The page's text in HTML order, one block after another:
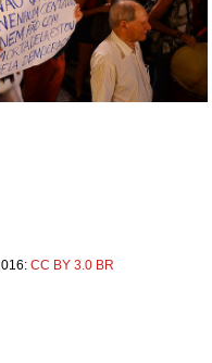
CC BY 3.0 BR